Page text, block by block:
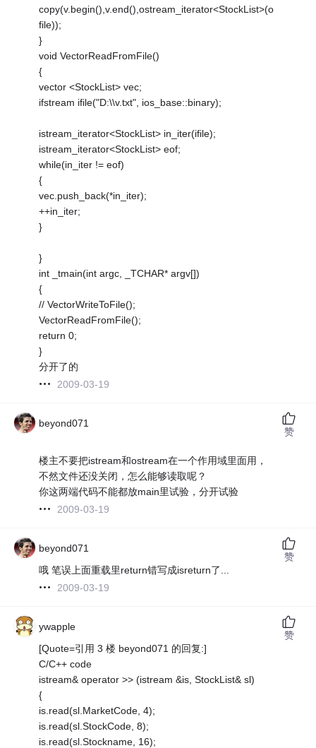
copy(v.begin(),v.end(),ostream_iterator<StockList>(o
file));
}
void VectorReadFromFile()
{
vector <StockList> vec;
ifstream ifile("D:\\v.txt", ios_base::binary);
istream_iterator<StockList> in_iter(ifile);
istream_iterator<StockList> eof;
while(in_iter != eof)
{
vec.push_back(*in_iter);
++in_iter;
}
}
int _tmain(int argc, _TCHAR* argv[])
{
// VectorWriteToFile();
VectorReadFromFile();
return 0;
}
分开了的
2009-03-19
beyond071
楼主不要把istream和ostream在一个作用域里面用，
不然文件还没关闭，怎么能够读取呢？
你这两端代码不能都放main里试验，分开试验
2009-03-19
赞
beyond071
哦 笔误上面重载里return错写成isreturn了...
2009-03-19
赞
ywapple
[Quote=引用 3 楼 beyond071 的回复:]
C/C++ code
istream& operator >> (istream &is, StockList& sl)
{
is.read(sl.MarketCode, 4);
is.read(sl.StockCode, 8);
is.read(sl.Stockname, 16);
赞